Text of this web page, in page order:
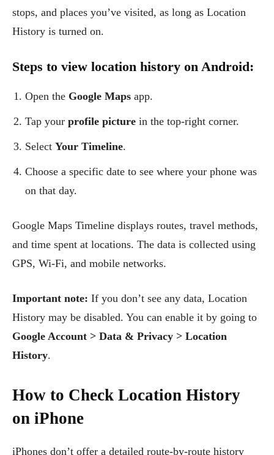
stops, and places you’ve visited, as long as Location
History is turned on.
Steps to view location history on Android:
Open the Google Maps app.
Tap your profile picture in the top-right corner.
Select Your Timeline.
Choose a specific date to see where your phone was
on that day.
Google Maps Timeline displays routes, travel methods,
and time spent at locations. The data is collected using
GPS, Wi-Fi, and mobile networks.
Important note: If you don’t see any data, Location
History may be disabled. You can enable it by going to
Google Account > Data & Privacy > Location
History.
How to Check Location History
on iPhone
iPhones don’t offer a detailed route-by-route history